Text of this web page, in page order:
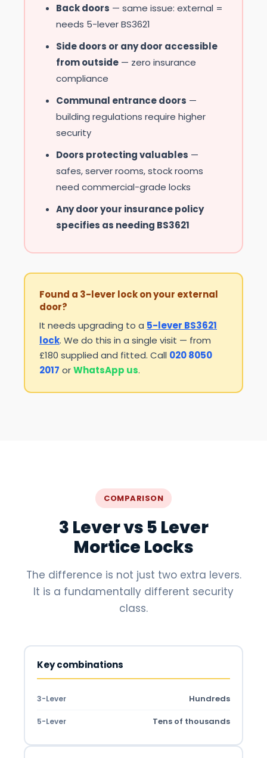
Back doors — same issue: external =
needs 5-lever BS3621
Side doors or any door accessible
from outside — zero insurance
compliance
Communal entrance doors —
building regulations require higher
security
Doors protecting valuables —
safes, server rooms, stock rooms
need commercial-grade locks
Any door your insurance policy
specifies as needing BS3621
Found a 3-lever lock on your external
door?
It needs upgrading to a 5-lever BS3621
lock. We do this in a single visit — from
£180 supplied and fitted. Call 020 8050
2017 orWhatsApp us.
COMPARISON
3 Lever vs 5 Lever
Mortice Locks
The difference is not just two extra levers.
It is a fundamentally different security
class.
Key combinations
3-Lever Hundreds
5-Lever Tens of thousands